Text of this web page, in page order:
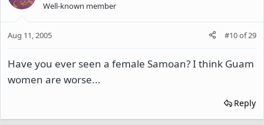
Well-known member
Aug 11, 2005 #10of29
Have you ever seen a female Samoan? I think Guam
women are worse...
Reply